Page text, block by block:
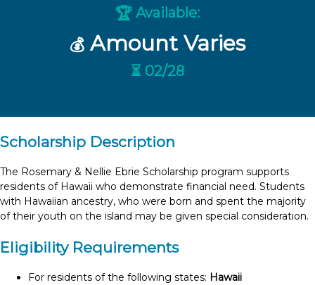
🏆 Available:
💰 Amount Varies
⏳ 02/28
Scholarship Description
The Rosemary & Nellie Ebrie Scholarship program supports
residents of Hawaii who demonstrate financial need. Students
with Hawaiian ancestry, who were born and spent the majority
of their youth on the island may be given special consideration.
Eligibility Requirements
For residents of the following states: Hawaii